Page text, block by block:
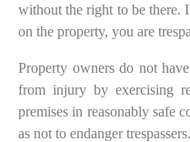
without the right to be there.
on the property, you are
Property owners do not
from injury by exercising
premises in reasonably safe
as not to endanger trespassers.